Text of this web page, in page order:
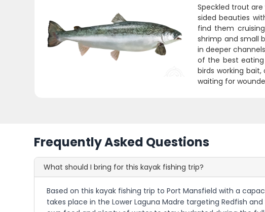
Speckled trout
sided beauties
find them
shrimp and small
in deeper
of the best
birds working
waiting for
Frequently Asked Questions
What should I bring for this kayak fishing trip?
Based on this kayak fishing trip to Port Mansfield with a
takes place in the Lower Laguna Madre targeting Redfish